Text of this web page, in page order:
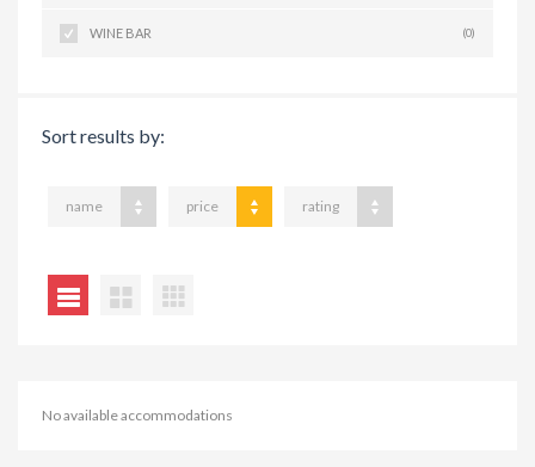
WINE BAR (0)
Sort results by:
name price rating
No available accommodations